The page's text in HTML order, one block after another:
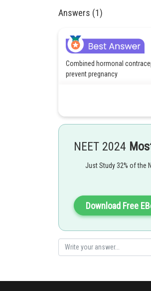
Answers (1)
Combined hormonal
prevent pregnancy
3) Thickening of cervical
and reach an egg.
NEET 2024
Just Study 32% of the
Download Free